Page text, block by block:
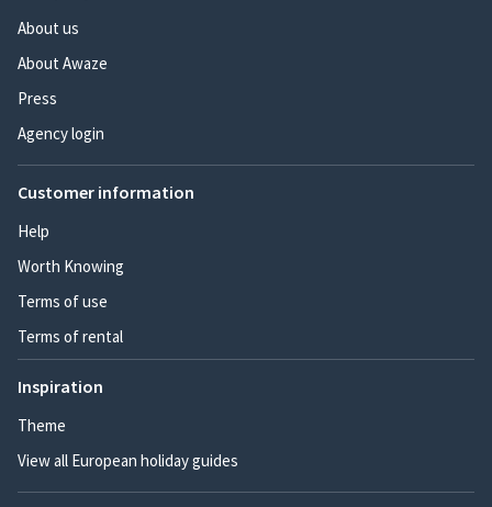
About us
About Awaze
Press
Agency login
Customer information
Help
Worth Knowing
Terms of use
Terms of rental
Inspiration
Theme
View all European holiday guides